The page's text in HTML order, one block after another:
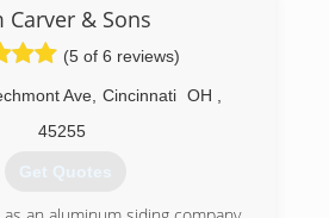
to our customers. Through
continued service, Windows
to establish a firm reputation
industry.
(513) 272-2222
Carver & Sons
(5 of 6 reviews)
Ave, Cincinnati OH
45255
Get Quotes